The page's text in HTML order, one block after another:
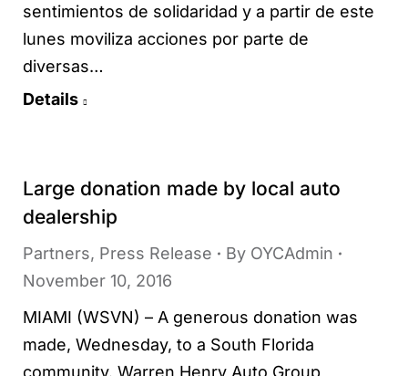
sentimientos de solidaridad y a partir de este
lunes moviliza acciones por parte de
diversas…
Details
Large donation made by local auto
dealership
Partners, Press Release By OYCAdmin
November 10, 2016
MIAMI (WSVN) – A generous donation was
made, Wednesday, to a South Florida
community. Warren Henry Auto Group